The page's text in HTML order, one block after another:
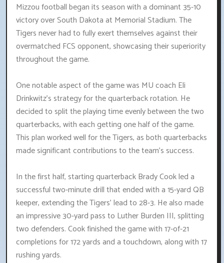
Mizzou football began its season with a dominant 35-10
victory over South Dakota at Memorial Stadium. The
Tigers never had to fully exert themselves against their
overmatched FCS opponent, showcasing their superiority
throughout the game.
One notable aspect of the game was MU coach Eli
Drinkwitz's strategy for the quarterback rotation. He
decided to split the playing time evenly between the two
quarterbacks, with each getting one half of the game.
This plan worked well for the Tigers, as both quarterbacks
made significant contributions to the team's success.
In the first half, starting quarterback Brady Cook led a
successful two-minute drill that ended with a 15-yard QB
keeper, extending the Tigers' lead to 28-3. He also made
an impressive 30-yard pass to Luther Burden III, splitting
two defenders. Cook finished the game with 17-of-21
completions for 172 yards and a touchdown, along with 17
rushing yards.